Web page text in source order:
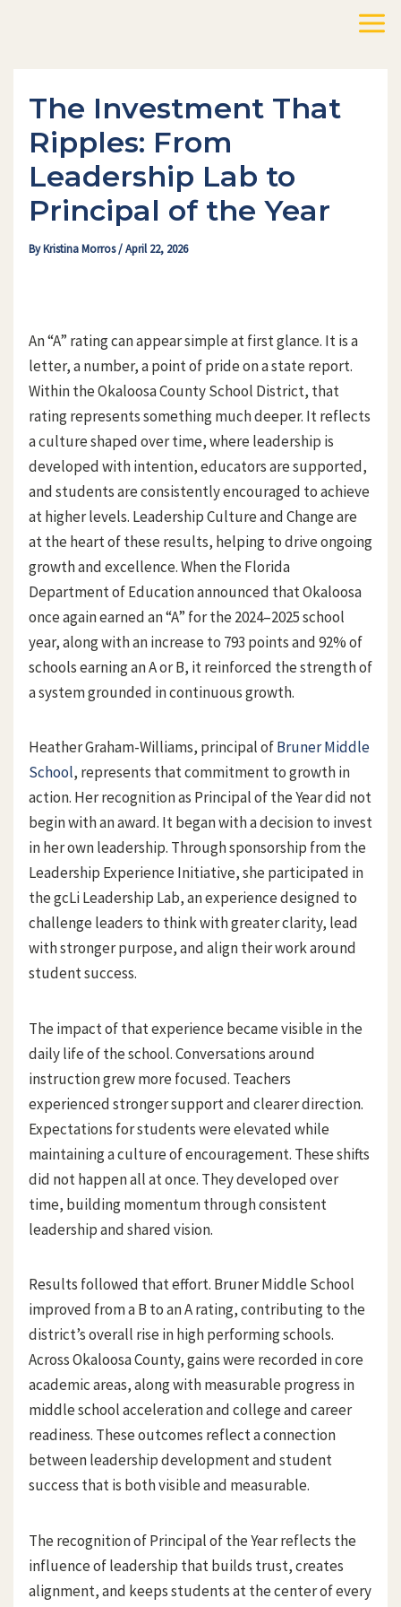
Main
The Investment That
Ripples: From
Leadership Lab to
Principal of the Year
ByKristina Morros/April 22, 2026
An “A” rating can appear simple at first glance. It is a
letter, a number, a point of pride on a state report.
Within the Okaloosa County School District, that
rating represents something much deeper. It reflects
a culture shaped over time, where leadership is
developed with intention, educators are supported,
and students are consistently encouraged to achieve
at higher levels. Leadership Culture and Change are
at the heart of these results, helping to drive ongoing
growth and excellence. When the Florida
Department of Education announced that Okaloosa
once again earned an “A” for the 2024–2025 school
year, along with an increase to 793 points and 92% of
schools earning an A or B, it reinforced the strength of
a system grounded in continuous growth.
Heather Graham-Williams, principal ofBruner Middle
School, represents that commitment to growth in
action. Her recognition as Principal of the Year did not
begin with an award. It began with a decision to invest
in her own leadership. Through sponsorship from the
Leadership Experience Initiative, she participated in
the gcLi Leadership Lab, an experience designed to
challenge leaders to think with greater clarity, lead
with stronger purpose, and align their work around
student success.
The impact of that experience became visible in the
daily life of the school. Conversations around
instruction grew more focused. Teachers
experienced stronger support and clearer direction.
Expectations for students were elevated while
maintaining a culture of encouragement. These shifts
did not happen all at once. They developed over
time, building momentum through consistent
leadership and shared vision.
Results followed that effort. Bruner Middle School
improved from a B to an A rating, contributing to the
district’s overall rise in high performing schools.
Across Okaloosa County, gains were recorded in core
academic areas, along with measurable progress in
middle school acceleration and college and career
readiness. These outcomes reflect a connection
between leadership development and student
success that is both visible and measurable.
The recognition of Principal of the Year reflects the
influence of leadership that builds trust, creates
alignment, and keeps students at the center of every